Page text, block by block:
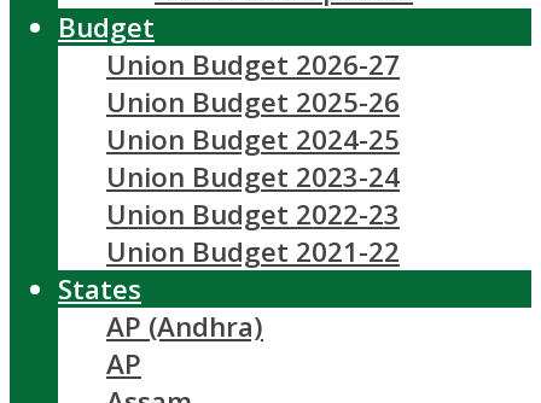
Budget
Union Budget 2026-27
Union Budget 2025-26
Union Budget 2024-25
Union Budget 2023-24
Union Budget 2022-23
Union Budget 2021-22
States
AP (Andhra)
AP